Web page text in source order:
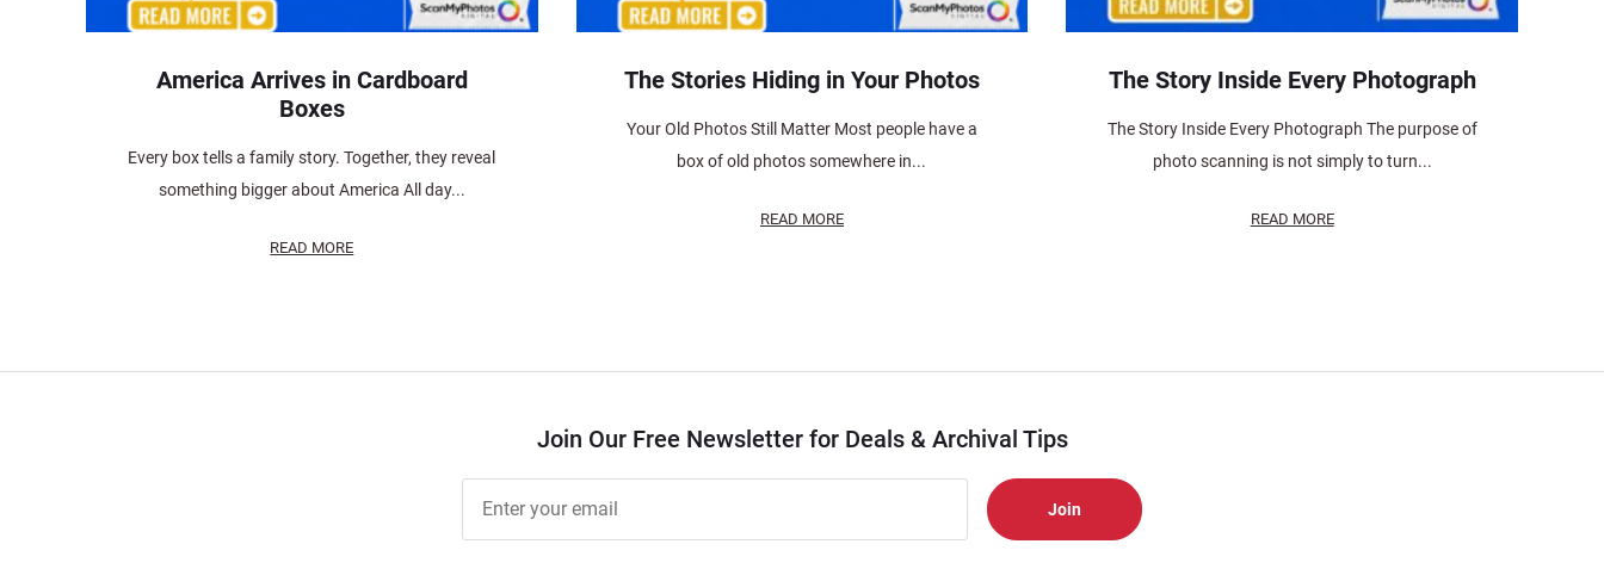
America Arrives in Cardboard
Boxes
Every box tells a family story. Together, they reveal
something bigger about America All day...
READ MORE
The Stories Hiding in Your Photos
Your Old Photos Still Matter Most people have a
box of old photos somewhere in...
READ MORE
The Story Inside Every Photograph
The Story Inside Every Photograph The purpose of
photo scanning is not simply to turn...
READ MORE
Join Our Free Newsletter for Deals & Archival Tips
Free
Newsletter